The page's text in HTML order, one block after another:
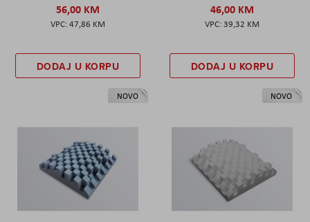
56,00 KM
47,86 KM
DODAJ U KORPU
46,00 KM
39,32 KM
DODAJ U KORPU
NOVO NOVO